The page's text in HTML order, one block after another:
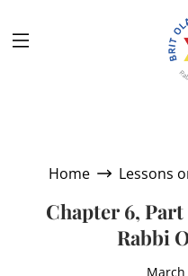
Home Lessons
Chapter 6,
Rabbi
March